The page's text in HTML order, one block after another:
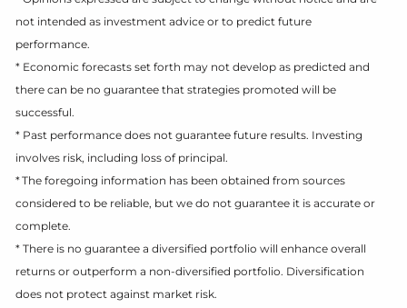
not intended as investment advice or to predict future
performance.
* Economic forecasts set forth may not develop as predicted and
there can be no guarantee that strategies promoted will be
successful.
* Past performance does not guarantee future results. Investing
involves risk, including loss of principal.
* The foregoing information has been obtained from sources
considered to be reliable, but we do not guarantee it is accurate or
complete.
* There is no guarantee a diversified portfolio will enhance overall
returns or outperform a non-diversified portfolio. Diversification
does not protect against market risk.